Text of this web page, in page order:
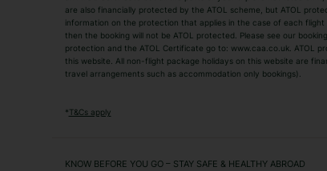
Luxury Holidays
Package
TUI Holidays
Villa Holidays
Algarve Holidays
are also financially protected by the ATOL scheme, but ATOL
information on the protection that applies in the case of each
then the booking will not be ATOL protected. Please see our
protection and the ATOL Certificate go to: www.caa.co.uk. ATOL
this website. All non-flight package holidays on this website are
travel arrangements such as accommodation only bookings).
*T&Cs apply
KNOW BEFORE YOU GO – STAY SAFE & HEALTHY ABROAD